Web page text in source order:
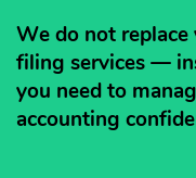
We do not
filing services —
you need to
accounting